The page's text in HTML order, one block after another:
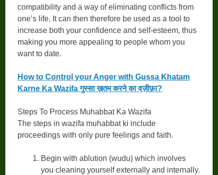
compatibility and a way of eliminating conflicts from
one’s life. It can then therefore be used as a tool to
increase both your confidence and self-esteem, thus
making you more appealing to people whom you
want to date.
How to Control your Anger with Gussa Khatam
Karne Ka Wazifa गुस्सा ख़तम करने का वज़ीफ़ा?
Steps To Process Muhabbat Ka Wazifa
The steps in wazifa muhabbat ki include
proceedings with only pure feelings and faith.
Begin with ablution (wudu) which involves
you cleaning yourself externally and internally.